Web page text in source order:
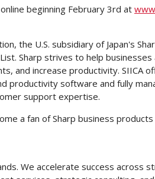
beginning February 3rd at
the U.S. subsidiary of Japan's
Sharp strives to help businesses
and increase productivity. SIICA
productivity software and fully
support expertise.
a fan of Sharp business products
We accelerate success across